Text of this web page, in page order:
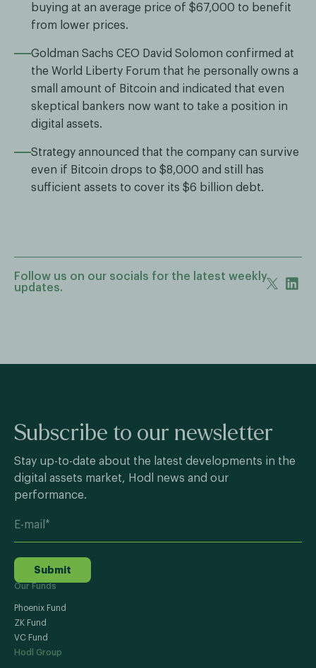
buying at an average price of $67,000 to benefit
from lower prices.
Goldman Sachs CEO David Solomon confirmed at
the World Liberty Forum that he personally owns a
small amount of Bitcoin and indicated that even
skeptical bankers now want to take a position in
digital assets.
Strategy announced that the company can survive
even if Bitcoin drops to $8,000 and still has
sufficient assets to cover its $6 billion debt.
Follow us on our socials for the latest weekly
updates.
Subscribe to our newsletter
Stay up-to-date about the latest developments in the
digital assets market, Hodl news and our
performance.
Submit
Our Funds
Phoenix Fund
ZK Fund
VC Fund
Hodl Group